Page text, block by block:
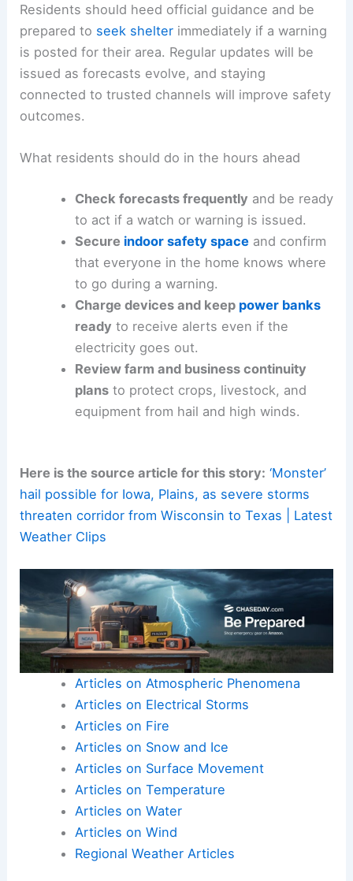
Residents should heed official guidance and be
prepared to seek shelter immediately if a warning
is posted for their area. Regular updates will be
issued as forecasts evolve, and staying
connected to trusted channels will improve safety
outcomes.
What residents should do in the hours ahead
Check forecasts frequently and be ready
to act if a watch or warning is issued.
Secure indoor safety spaceand confirm
that everyone in the home knows where
to go during a warning.
Charge devices and keep power banks
ready to receive alerts even if the
electricity goes out.
Review farm and business continuity
plansto protect crops, livestock, and
equipment from hail and high winds.
Here is the source article for this story: ‘Monster’
hail possible for Iowa, Plains, as severe storms
threaten corridor from Wisconsin to Texas | Latest
Weather Clips
Articles on Atmospheric Phenomena
Articles on Electrical Storms
Articles on Fire
Articles on Snow and Ice
Articles on Surface Movement
Articles on Temperature
Articles on Water
Articles on Wind
Regional Weather Articles